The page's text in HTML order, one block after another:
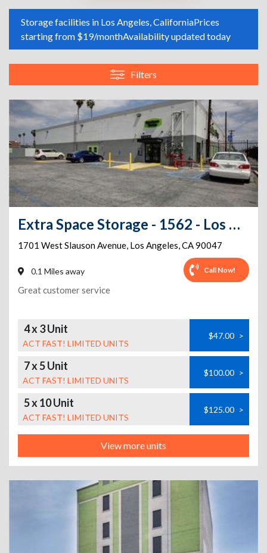
Storage facilities in Los Angeles, CaliforniaPrices
starting from $19/monthAvailability updated today
Filters
Extra Space Storage - 1562 - Los Angeles - Slauson Ave
1701 West Slauson Avenue, Los Angeles,CA90047
0.1 Miles away Call Now!
Great customer service
4 x 3 Unit
ACT FAST! LIMITED UNITS
$47.00 >
7 x 5 Unit
ACT FAST! LIMITED UNITS
$100.00 >
5 x 10 Unit
ACT FAST! LIMITED UNITS
$125.00 >
View more units